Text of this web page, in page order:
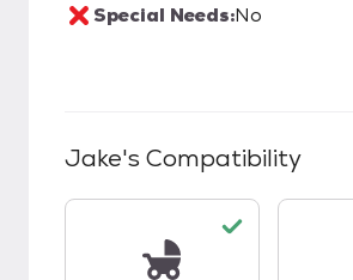
Special Needs:No
Jake's Compatibility